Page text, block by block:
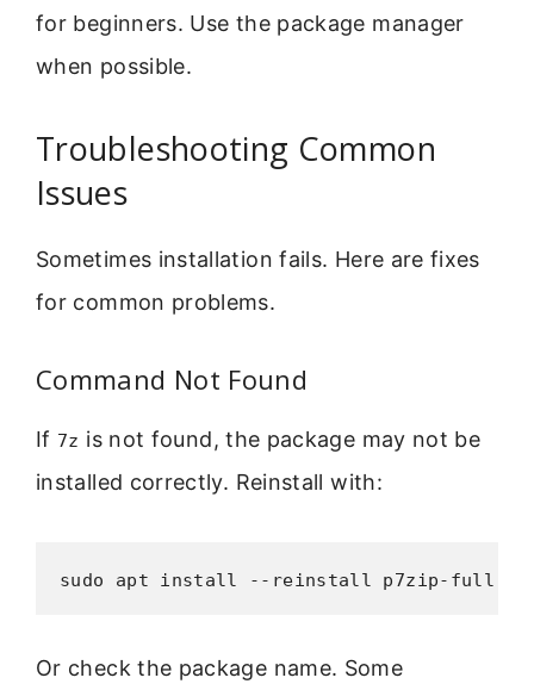
for beginners. Use the package manager
when possible.
Troubleshooting Common
Issues
Sometimes installation fails. Here are fixes
for common problems.
Command Not Found
If 7z is not found, the package may not be
installed correctly. Reinstall with:
sudo apt install --reinstall p7zip-full
Or check the package name. Some